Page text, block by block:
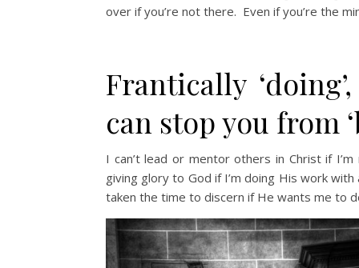
over if you’re not there. Even if you’re the
Frantically
can stop you from
I can’t lead or mentor others in Christ if
giving glory to God if I’m doing His work
taken the time to discern if He wants me to